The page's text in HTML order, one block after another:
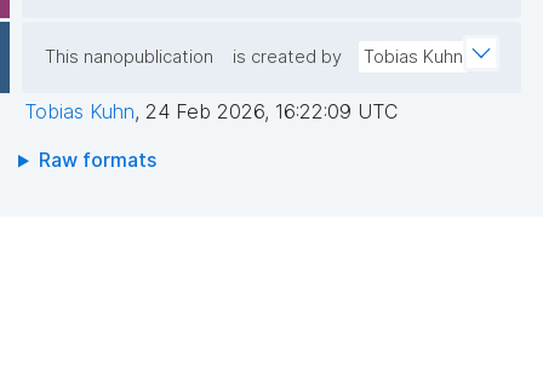
This nanopublication is created by Tobias Kuhn
Tobias Kuhn, 24 Feb 2026, 16:22:09 UTC
Raw formats